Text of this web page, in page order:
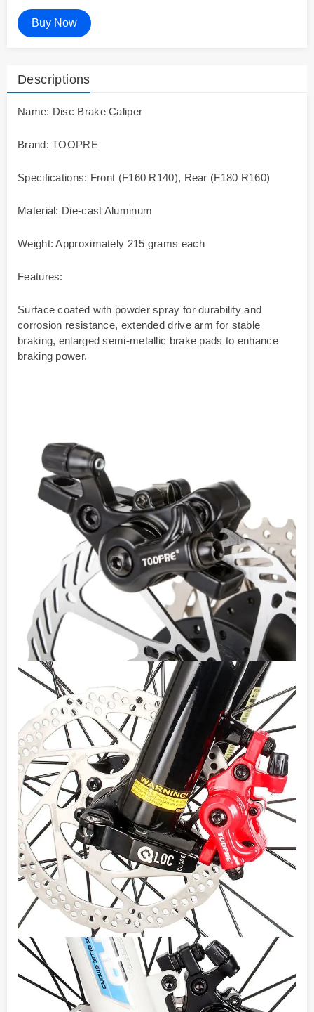
Buy Now
Descriptions
Name: Disc Brake Caliper
Brand: TOOPRE
Specifications: Front (F160 R140), Rear (F180 R160)
Material: Die-cast Aluminum
Weight: Approximately 215 grams each
Features:
Surface coated with powder spray for durability and
corrosion resistance, extended drive arm for stable
braking, enlarged semi-metallic brake pads to enhance
braking power.